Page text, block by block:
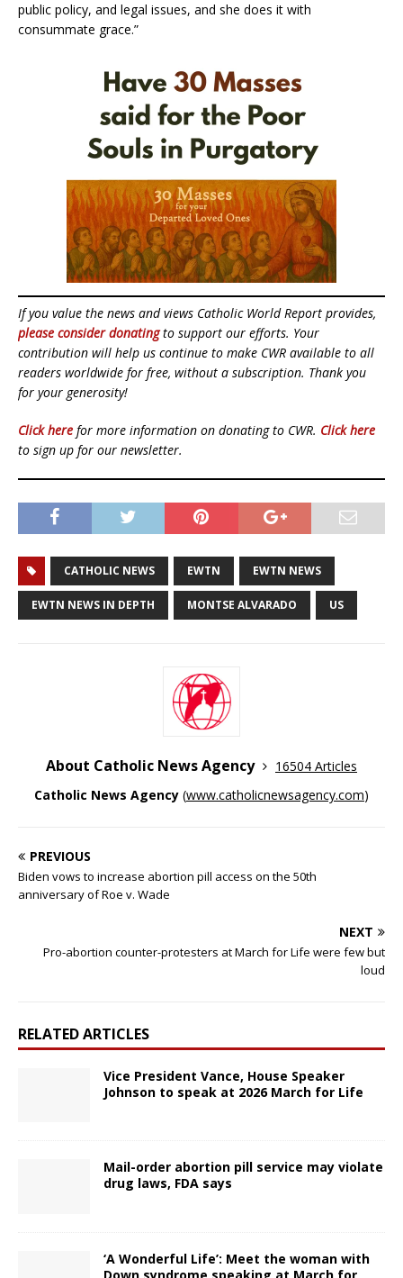
public policy, and legal issues, and she does it with
consummate grace.”
If you value the news and views Catholic World Report provides,
please consider donatingto support our efforts. Your
contribution will help us continue to make CWR available to all
readers worldwide for free, without a subscription. Thank you
for your generosity!
Click here for more information on donating to CWR. Click here
to sign up for our newsletter.
CATHOLIC NEWS EWTN EWTN NEWS
EWTN NEWS IN DEPTH MONTSE ALVARADO US
About Catholic News Agency
16504 Articles
Catholic News Agency (www.catholicnewsagency.com)
PREVIOUS
Biden vows to increase abortion pill access on the 50th
anniversary of Roe v. Wade
NEXT
Pro-abortion counter-protesters at March for Life were few but
loud
RELATED ARTICLES
Vice President Vance, House Speaker
Johnson to speak at 2026 March for Life
Mail-order abortion pill service may violate
drug laws, FDA says
‘A Wonderful Life’: Meet the woman with
Down syndrome speaking at March for